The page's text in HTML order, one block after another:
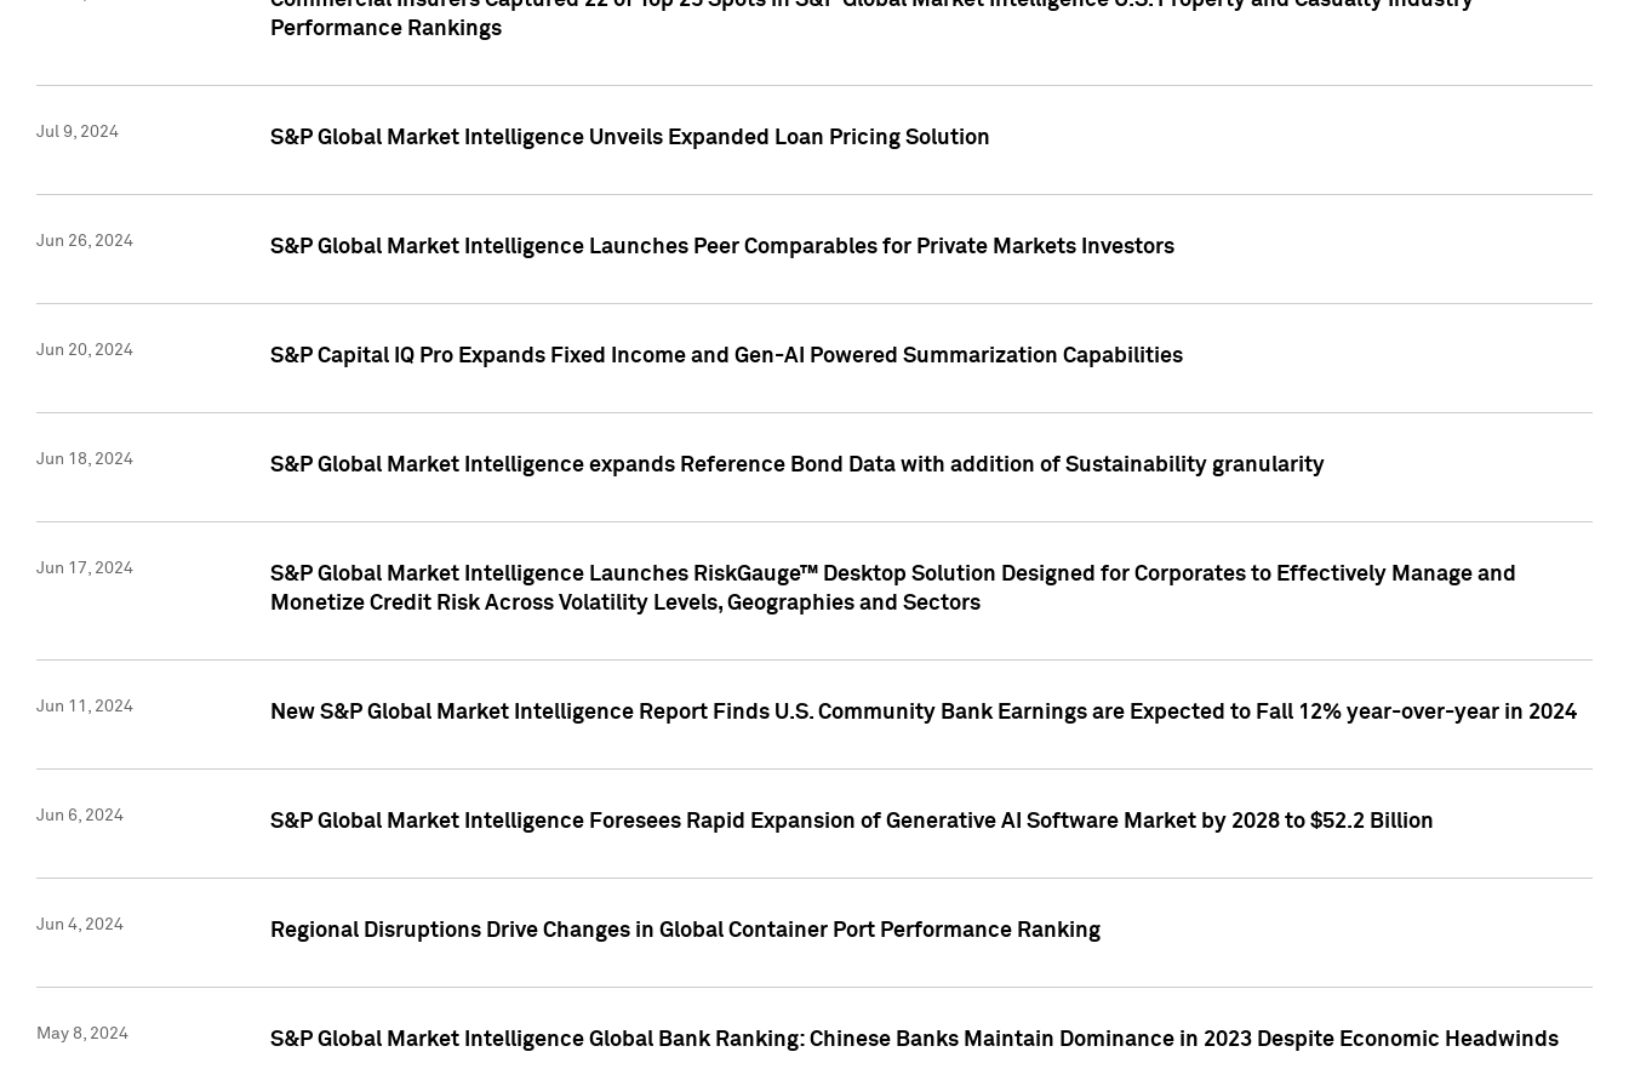
Performance Rankings
Jul 9, 2024 S&P Global Market Intelligence Unveils Expanded Loan Pricing Solution
Jun 26, 2024 S&P Global Market Intelligence Launches Peer Comparables for Private Markets Investors
Jun 20, 2024 S&P Capital IQ Pro Expands Fixed Income and Gen-AI Powered Summarization Capabilities
Jun 18, 2024 S&P Global Market Intelligence expands Reference Bond Data with addition of Sustainability granularity
Jun 17, 2024
S&P Global Market Intelligence Launches RiskGauge™ Desktop Solution Designed for Corporates to Effectively Manage and
Monetize Credit Risk Across Volatility Levels, Geographies and Sectors
Jun 11, 2024 New S&P Global Market Intelligence Report Finds U.S. Community Bank Earnings are Expected to Fall 12% year-over-year in 2024
Jun 6, 2024 S&P Global Market Intelligence Foresees Rapid Expansion of Generative AI Software Market by 2028 to $52.2 Billion
Jun 4, 2024 Regional Disruptions Drive Changes in Global Container Port Performance Ranking
May 8, 2024 S&P Global Market Intelligence Global Bank Ranking: Chinese Banks Maintain Dominance in 2023 Despite Economic Headwinds